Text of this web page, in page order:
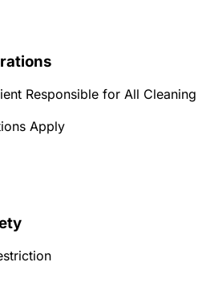
Responsible for All Cleaning
Apply